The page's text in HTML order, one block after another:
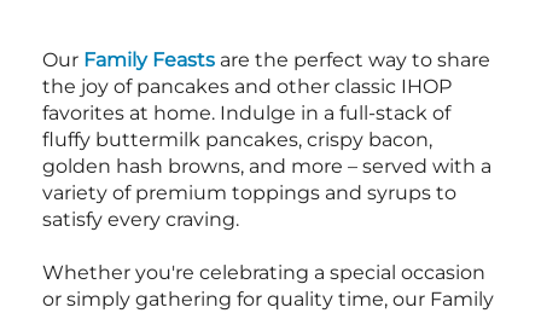
Our Family Feasts are the perfect way to share
the joy of pancakes and other classic IHOP
favorites at home. Indulge in a full-stack of
fluffy buttermilk pancakes, crispy bacon,
golden hash browns, and more – served with a
variety of premium toppings and syrups to
satisfy every craving.
Whether you're celebrating a special occasion
or simply gathering for quality time, our Family